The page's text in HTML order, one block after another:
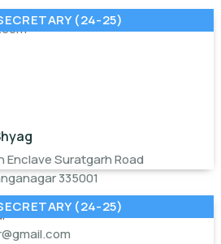
(24-25)
Enclave Suratgarh Road
335001
(24-25)